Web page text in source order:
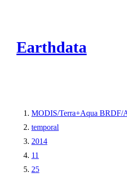
Earthdata
MODIS/Terra+Aqua BRDF/
temporal
2014
11
25